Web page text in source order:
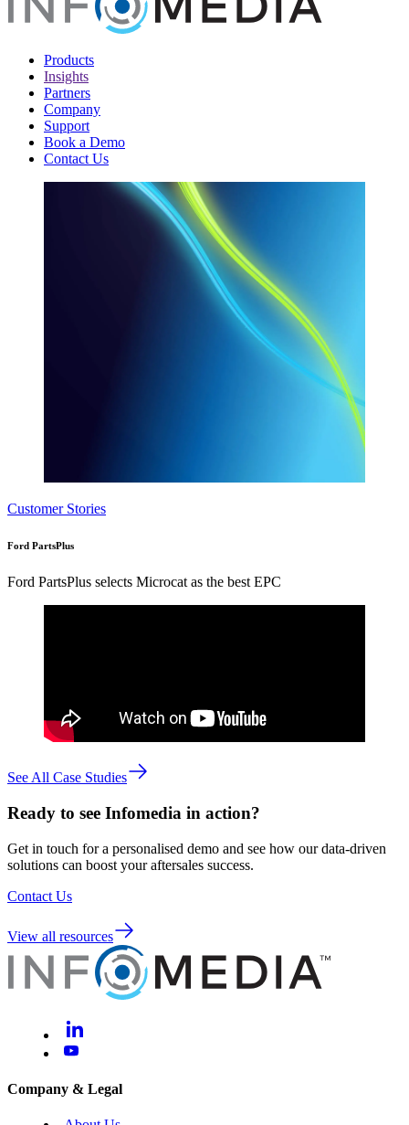
Products
Insights
Partners
Company
Support
Book a Demo
Contact Us
Customer Stories
Ford PartsPlus
Ford PartsPlus selects Microcat as the best EPC
See All Case Studies
Ready to see Infomedia in action?
Get in touch for a personalised demo and see how our data-driven
solutions can boost your aftersales success.
Contact Us
View all resources
Company & Legal